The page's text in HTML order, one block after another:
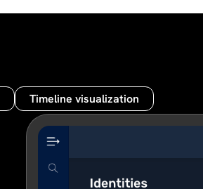
Timeline visualization